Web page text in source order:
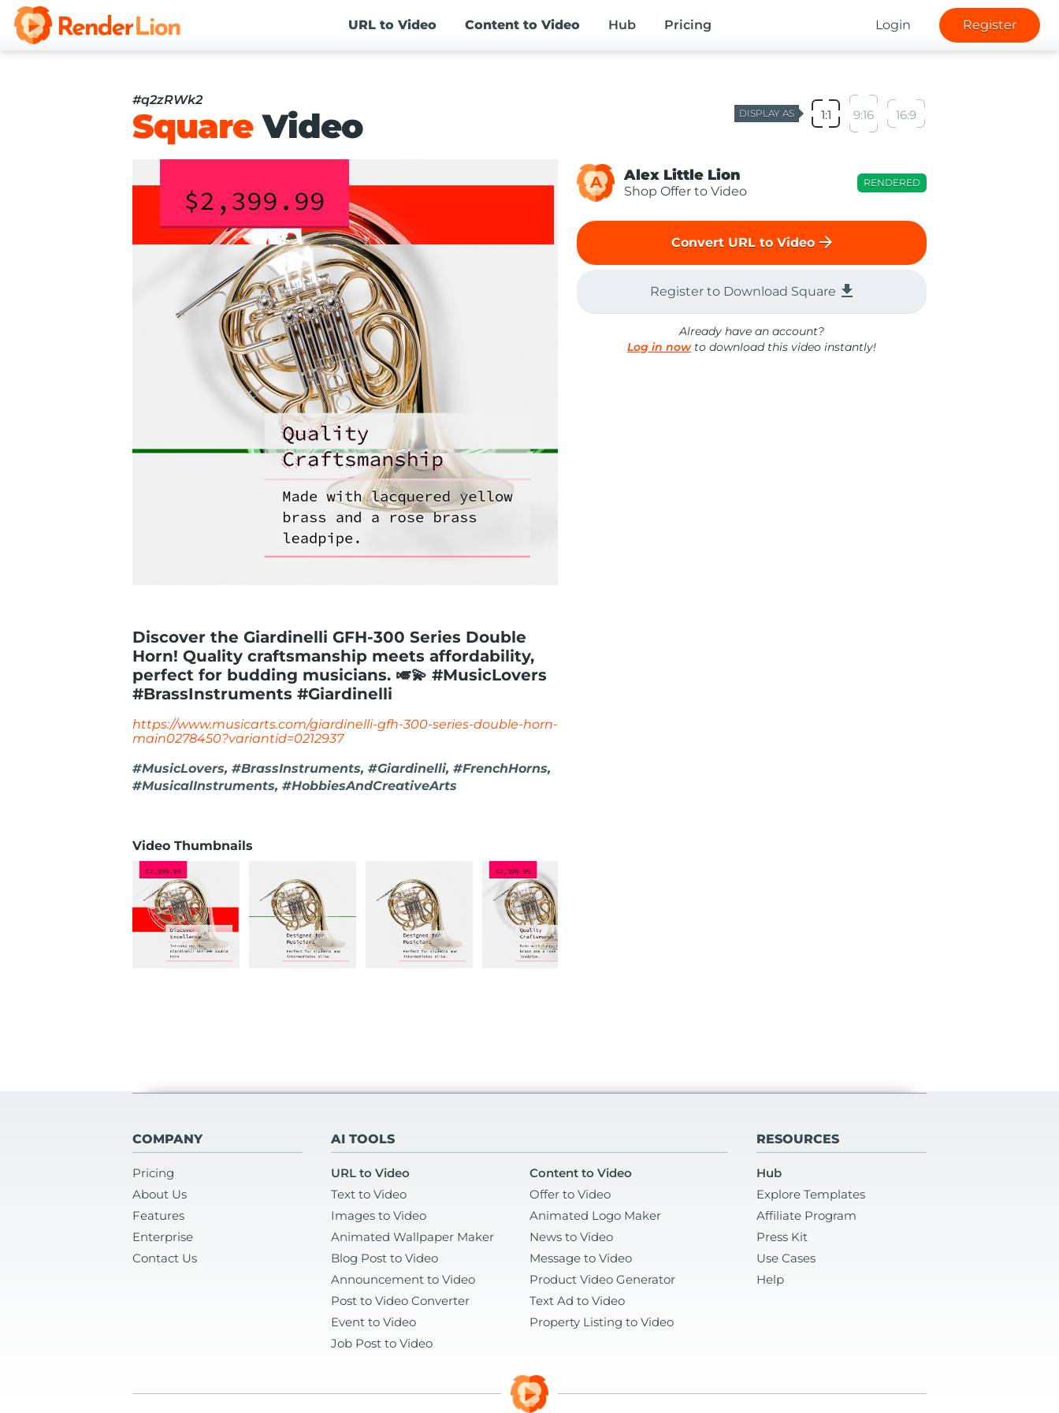
URL to Video Content to Video Hub Pricing Login Register
#q2zRWk2
SquareVideo DISPLAY AS 1:1 9:16 16:9
Discover the Giardinelli GFH-300 Series Double
Horn! Quality craftsmanship meets affordability,
perfect for budding musicians. 🎺💫 #MusicLovers
#BrassInstruments #Giardinelli
https://www.musicarts.com/giardinelli-gfh-300-series-double-horn-
main0278450?variantid=0212937
#MusicLovers, #BrassInstruments, #Giardinelli, #FrenchHorns,
#MusicalInstruments, #HobbiesAndCreativeArts
Video Thumbnails
A Alex Little Lion
Shop Offer to Video
RENDERED
Convert URL to Video arrow_forward
Register to Download Square file_download
Already have an account?
Log in nowto download this video instantly!
COMPANY
Pricing
About Us
Features
Enterprise
Contact Us
AI TOOLS
URL to Video
Content to Video
Text to Video
Offer to Video
Images to Video
Animated Logo Maker
Animated Wallpaper Maker
News to Video
Blog Post to Video
Message to Video
Announcement to Video
Product Video Generator
Post to Video Converter
Text Ad to Video
Event to Video
Property Listing to Video
Job Post to Video
RESOURCES
Hub
Explore Templates
Affiliate Program
Press Kit
Use Cases
Help